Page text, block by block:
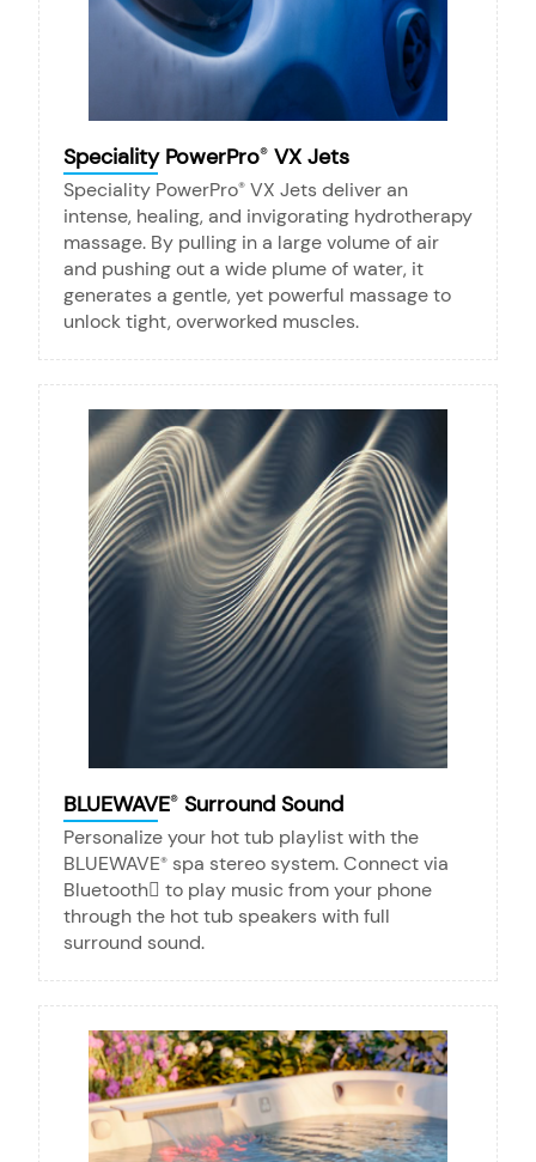
Speciality PowerPro® VX Jets
Speciality PowerPro® VX Jets deliver an
intense, healing, and invigorating hydrotherapy
massage. By pulling in a large volume of air
and pushing out a wide plume of water, it
generates a gentle, yet powerful massage to
unlock tight, overworked muscles.
BLUEWAVE® Surround Sound
Personalize your hot tub playlist with the
BLUEWAVE® spa stereo system. Connect via
Bluetooth to play music from your phone
through the hot tub speakers with full
surround sound.